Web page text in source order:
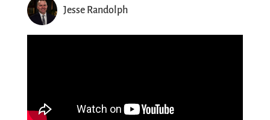
Jesse Randolph